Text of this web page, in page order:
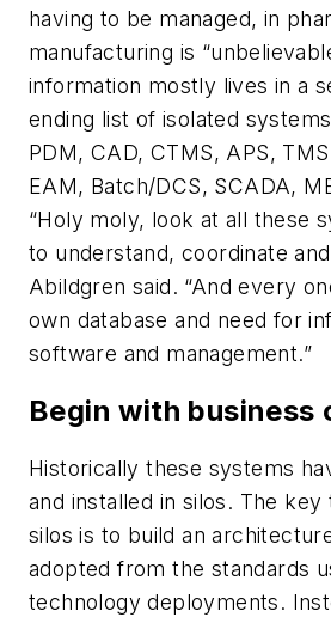
having to be managed, in
manufacturing is
information mostly lives in a
ending list of isolated
PDM, CAD, CTMS, APS,
EAM, Batch/DCS, SCADA,
“Holy moly, look at all these
to understand, coordinate
Abildgren said. “And every
own database and need for
software and management.”
Begin with business
Historically these systems
and installed in silos. The
silos is to build an
adopted from the standards
technology deployments.